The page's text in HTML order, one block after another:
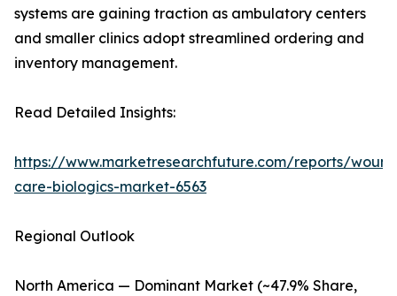
systems are gaining traction as ambulatory centers
and smaller clinics adopt streamlined ordering and
inventory management.
Read Detailed Insights:
https://www.marketresearchfuture.com/reports/
care-biologics-market-6563
Regional Outlook
North America — Dominant Market (~47.9% Share,